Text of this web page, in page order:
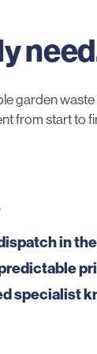
garden
from start to
in
specialist